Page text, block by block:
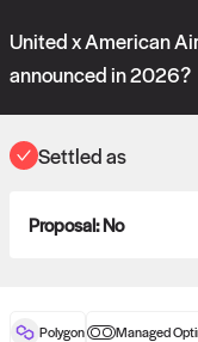
Please review these
and see ourdocs for
ORACLE
United x American
announced in 2026?
Settled as
Proposal:No
Polygon Managed